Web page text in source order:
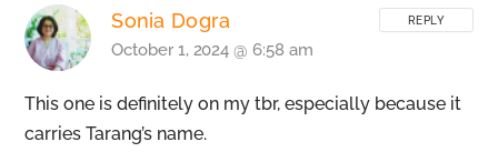
Sonia Dogra
October 1, 2024 @ 6:58 am
This one is definitely on my tbr, especially because it
carries Tarang’s name.
REPLY